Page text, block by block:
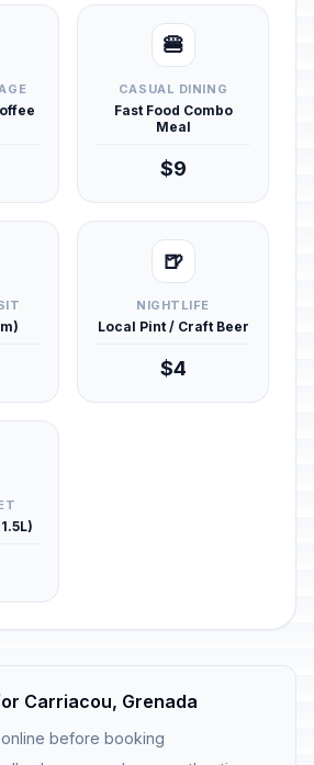
🍔
CASUAL DINING
Fast Food Combo
Meal
$9
🍺
NIGHTLIFE
Local Pint / Craft Beer
$4
Carriacou, Grenada
before booking